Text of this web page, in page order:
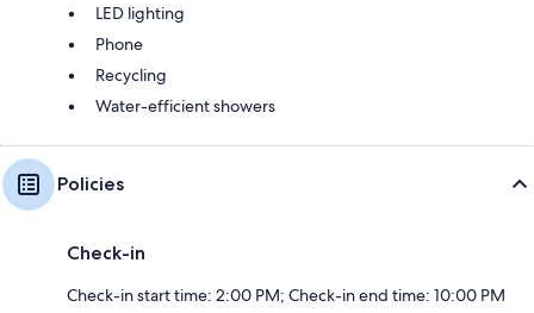
LED lighting
Phone
Recycling
Water-efficient showers
Policies
Check-in
Check-in start time: 2:00 PM; Check-in end time: 10:00 PM